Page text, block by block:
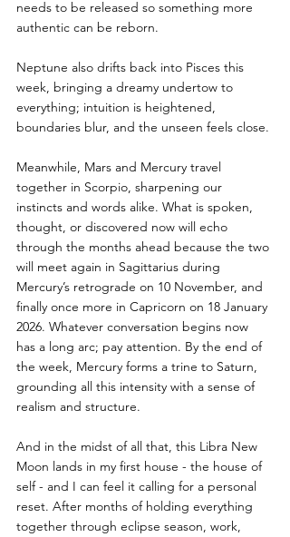
needs to be released so something more
authentic can be reborn.
Neptune also drifts back into Pisces this
week, bringing a dreamy undertow to
everything; intuition is heightened,
boundaries blur, and the unseen feels close.
Meanwhile, Mars and Mercury travel
together in Scorpio, sharpening our
instincts and words alike. What is spoken,
thought, or discovered now will echo
through the months ahead because the two
will meet again in Sagittarius during
Mercury’s retrograde on 10 November, and
finally once more in Capricorn on 18 January
2026. Whatever conversation begins now
has a long arc; pay attention. By the end of
the week, Mercury forms a trine to Saturn,
grounding all this intensity with a sense of
realism and structure.
And in the midst of all that, this Libra New
Moon lands in my first house - the house of
self - and I can feel it calling for a personal
reset. After months of holding everything
together through eclipse season, work,